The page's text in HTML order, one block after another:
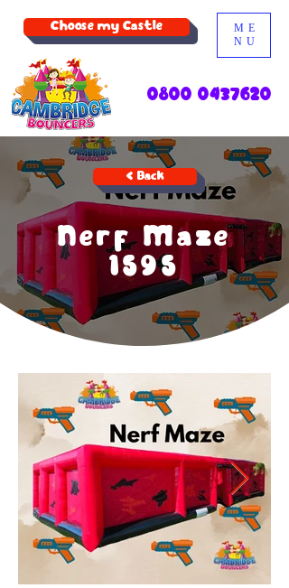
ME
NU
Choose my Castle
0800 0437620
< Back
Nerf Maze
1595